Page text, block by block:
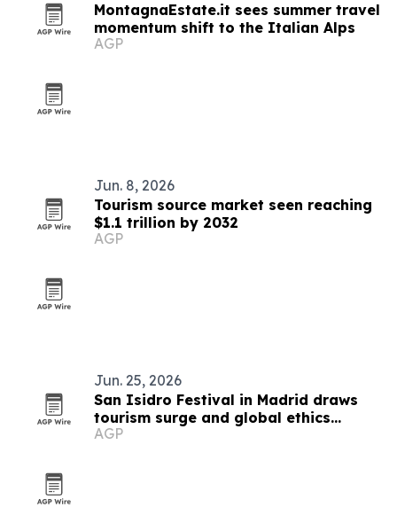
MontagnaEstate.it sees summer travel
momentum shift to the Italian Alps
AGP
Jun. 8, 2026
Tourism source market seen reaching
$1.1 trillion by 2032
AGP
Jun. 25, 2026
San Isidro Festival in Madrid draws
tourism surge and global ethics
debate
AGP